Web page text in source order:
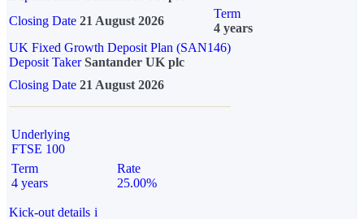
Closing Date 21 August 2026
Term
4 years
UK Fixed Growth Deposit Plan (SAN146)
Deposit TakerSantander UK plc
Closing Date 21 August 2026
Underlying
FTSE 100
Term
4 years
Rate
25.00%
Kick-out details i